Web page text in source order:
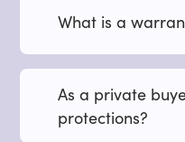
What is a
As a private
protections?